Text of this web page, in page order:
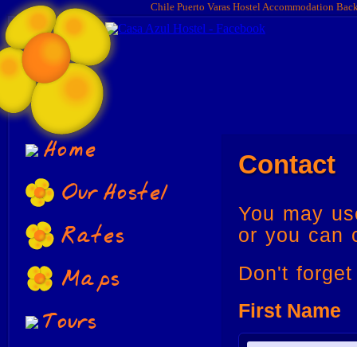
Chile Puerto Varas Hostel Accommodation
Home
Our Hostel
Rates
Maps
Tours
Contact
You may
or you can
Don't
First Name